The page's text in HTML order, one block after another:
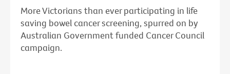
More Victorians than ever participating in life
saving bowel cancer screening, spurred on by
Australian Government funded Cancer Council
campaign.